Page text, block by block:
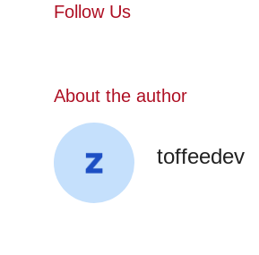
Follow Us
About the author
toffeedev